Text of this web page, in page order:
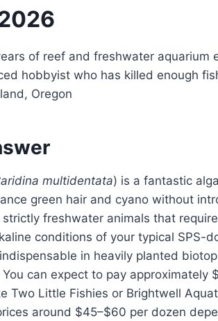
of reef and freshwater aquarium
hobbyist who has killed enough
Oregon
multidentata) is a fantastic
green hair and cyano without
freshwater animals that
conditions of your typical SPS-
in heavily planted
can expect to pay approximately
Two Little Fishies or Brightwell
around $45–$60 per dozen